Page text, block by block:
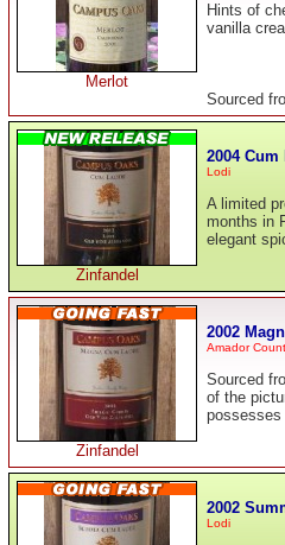
Merlot
Hints of
vanilla
Sourced
Zinfandel
2004
Lodi
A limited
months in
elegant
Zinfandel
2002
Amador
Sourced
of the
possesses
2002
Lodi